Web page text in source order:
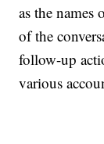
as the names
of the
follow-up
various